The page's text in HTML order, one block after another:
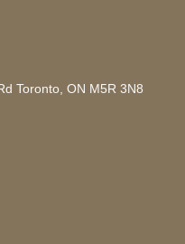
Toronto, ON M5R 3N8